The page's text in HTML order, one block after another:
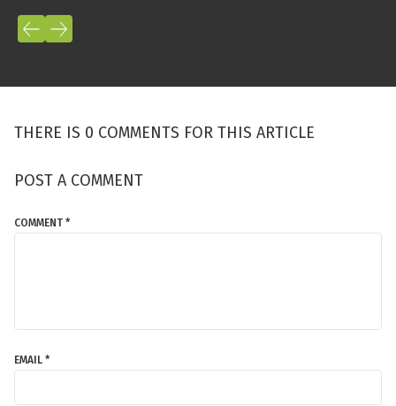
THERE IS 0 COMMENTS FOR THIS ARTICLE
POST A COMMENT
COMMENT *
EMAIL *